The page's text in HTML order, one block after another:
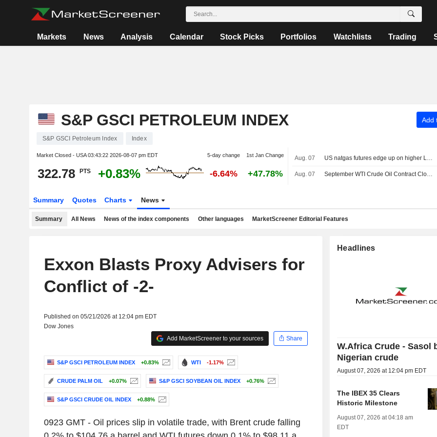
Markets News Analysis Calendar Stock Picks Portfolios Watchlists Trading
S&P GSCI PETROLEUM INDEX Add
S&P GSCI Petroleum Index Index
Market Closed - USA03:43:22 2026-08-07 pm EDT 5-day change 1st Jan Change
322.78 PTS +0.83% -6.64% +47.78%
Aug. 07 US natgas futures edge up on higher LNG export flows
Aug. 07 September WTI Crude Oil Contract Closes Up $0.89, or 1.2%; Settles at $78.18 per Barrel. October Brent Oil Was Last Seen Up $0.89, or 1.1%, to $83.38.
Summary Quotes Charts News
Summary All News News of the index components Other languages MarketScreener Editorial Features
Exxon Blasts Proxy Advisers for
Conflict of -2-
Published on 05/21/2026 at 12:04 pm EDT
Dow Jones
Add MarketScreener to your sources
Share
S&P GSCI PETROLEUM INDEX +0.83% WTI -1.17%
CRUDE PALM OIL +0.07% S&P GSCI SOYBEAN OIL INDEX +0.76%
S&P GSCI CRUDE OIL INDEX +0.88%
0923 GMT - Oil prices slip in volatile trade, with Brent crude falling
Headlines
W.Africa Crude - Sasol
Nigerian crude
August 07, 2026 at 12:04 pm EDT
The IBEX 35 Clears
Historic Milestone
August 07, 2026 at 04:18 am
EDT